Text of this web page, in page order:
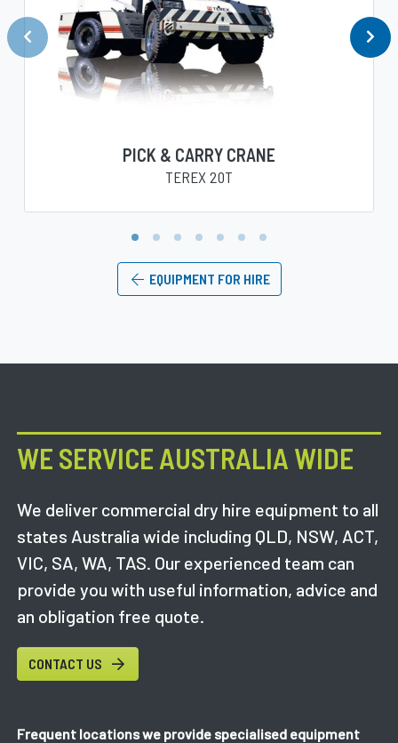
PICK & CARRY CRANE
TEREX 20T
1 2 3 4 5 6 7
EQUIPMENT FOR HIRE
WE SERVICE AUSTRALIA WIDE
We deliver commercial dry hire equipment to all
states Australia wide including QLD, NSW, ACT,
VIC, SA, WA, TAS. Our experienced team can
provide you with useful information, advice and
an obligation free quote.
CONTACT US
Frequent locations we provide specialised equipment